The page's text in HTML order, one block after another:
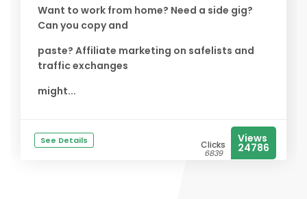
Want to work from home? Need a side gig?
Can you copy and
paste? Affiliate marketing on safelists and
traffic exchanges
might...
See Details Clicks
6839
Views
24786